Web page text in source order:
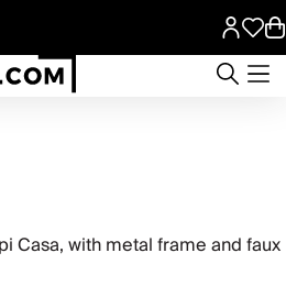
Casa, with metal frame and faux